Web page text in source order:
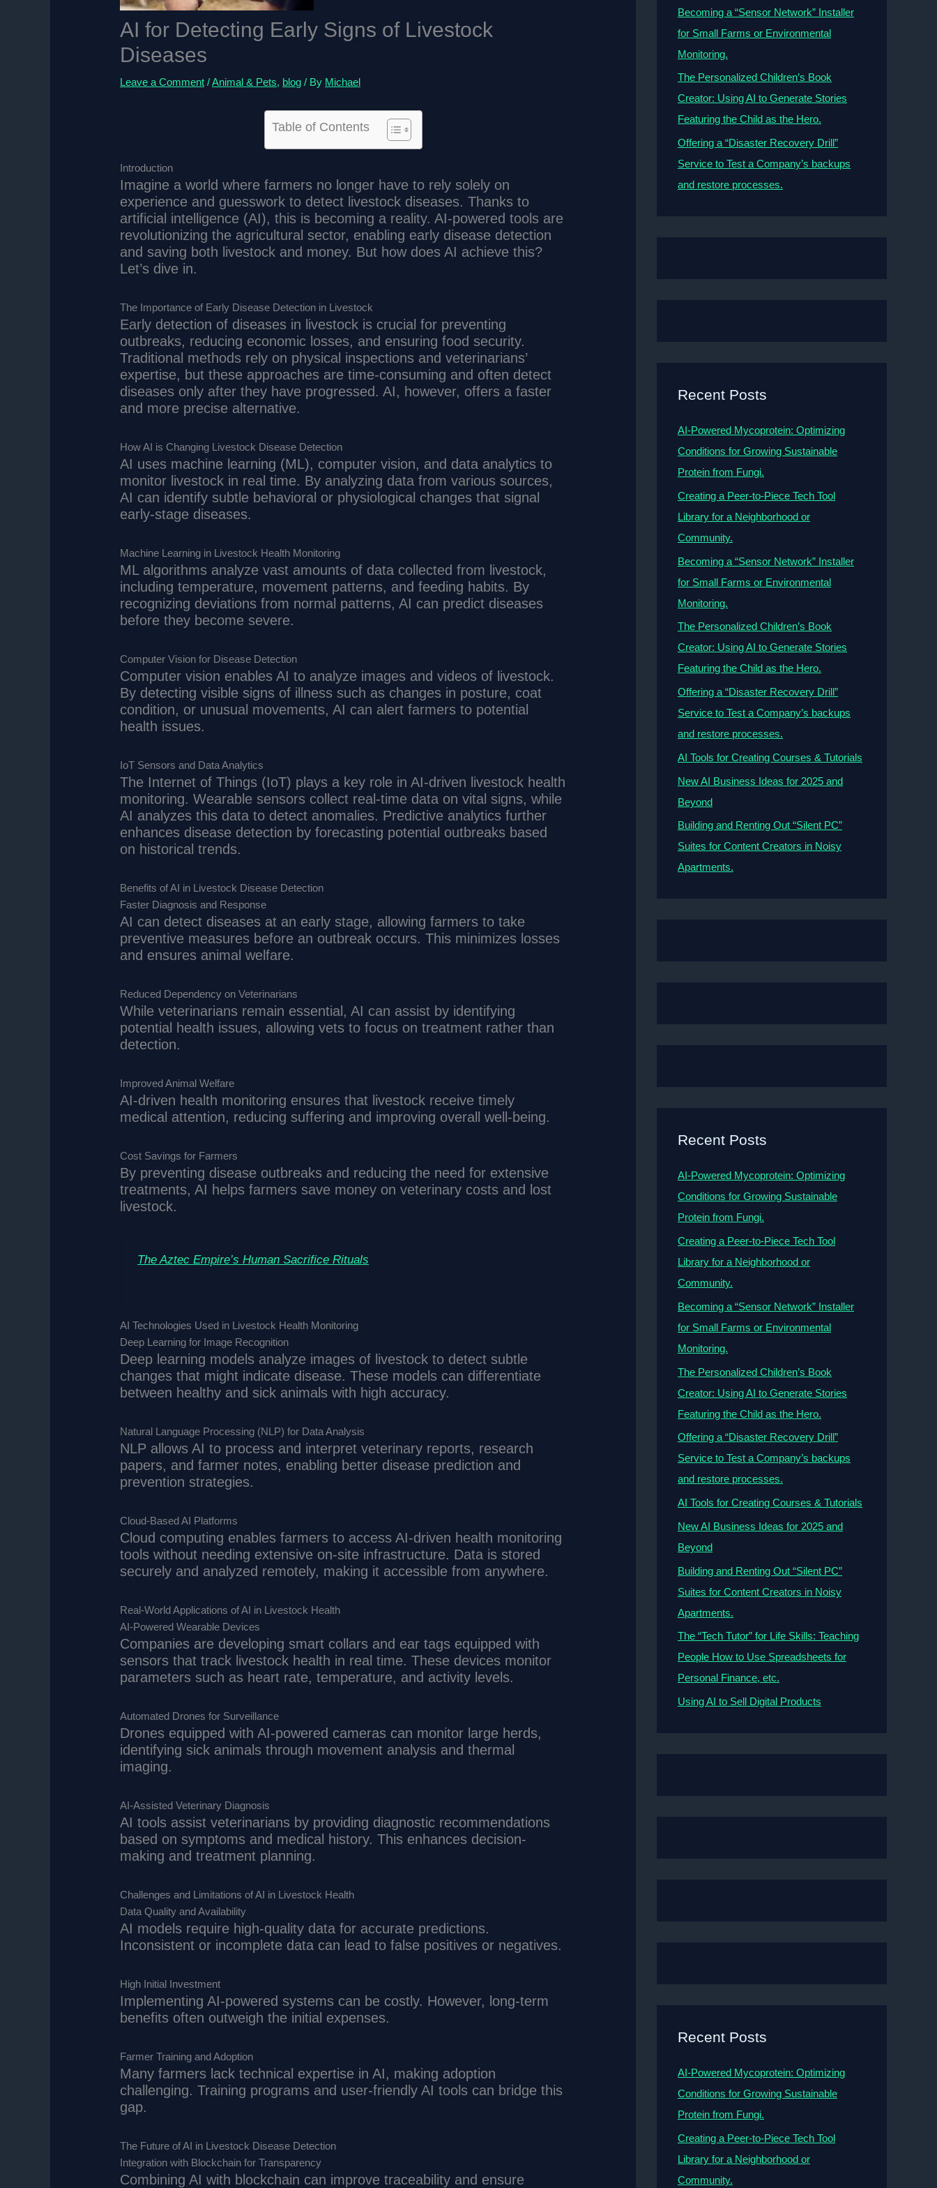
AI for Detecting Early Signs of Livestock
Diseases
Leave a Comment /Animal & Pets, blog / By Michael
Table of Contents
Introduction
Imagine a world where farmers no longer have to rely solely on
experience and guesswork to detect livestock diseases. Thanks to
artificial intelligence (AI), this is becoming a reality. AI-powered tools are
revolutionizing the agricultural sector, enabling early disease detection
and saving both livestock and money. But how does AI achieve this?
Let’s dive in.
The Importance of Early Disease Detection in Livestock
Early detection of diseases in livestock is crucial for preventing
outbreaks, reducing economic losses, and ensuring food security.
Traditional methods rely on physical inspections and veterinarians’
expertise, but these approaches are time-consuming and often detect
diseases only after they have progressed. AI, however, offers a faster
and more precise alternative.
How AI is Changing Livestock Disease Detection
AI uses machine learning (ML), computer vision, and data analytics to
monitor livestock in real time. By analyzing data from various sources,
AI can identify subtle behavioral or physiological changes that signal
early-stage diseases.
Machine Learning in Livestock Health Monitoring
ML algorithms analyze vast amounts of data collected from livestock,
including temperature, movement patterns, and feeding habits. By
recognizing deviations from normal patterns, AI can predict diseases
before they become severe.
Computer Vision for Disease Detection
Computer vision enables AI to analyze images and videos of livestock.
By detecting visible signs of illness such as changes in posture, coat
condition, or unusual movements, AI can alert farmers to potential
health issues.
IoT Sensors and Data Analytics
The Internet of Things (IoT) plays a key role in AI-driven livestock health
monitoring. Wearable sensors collect real-time data on vital signs, while
AI analyzes this data to detect anomalies. Predictive analytics further
enhances disease detection by forecasting potential outbreaks based
on historical trends.
Benefits of AI in Livestock Disease Detection
Faster Diagnosis and Response
AI can detect diseases at an early stage, allowing farmers to take
preventive measures before an outbreak occurs. This minimizes losses
and ensures animal welfare.
Reduced Dependency on Veterinarians
While veterinarians remain essential, AI can assist by identifying
potential health issues, allowing vets to focus on treatment rather than
detection.
Improved Animal Welfare
AI-driven health monitoring ensures that livestock receive timely
medical attention, reducing suffering and improving overall well-being.
Cost Savings for Farmers
By preventing disease outbreaks and reducing the need for extensive
treatments, AI helps farmers save money on veterinary costs and lost
livestock.
The Aztec Empire’s Human Sacrifice Rituals
AI Technologies Used in Livestock Health Monitoring
Deep Learning for Image Recognition
Deep learning models analyze images of livestock to detect subtle
changes that might indicate disease. These models can differentiate
between healthy and sick animals with high accuracy.
Natural Language Processing (NLP) for Data Analysis
NLP allows AI to process and interpret veterinary reports, research
papers, and farmer notes, enabling better disease prediction and
prevention strategies.
Cloud-Based AI Platforms
Cloud computing enables farmers to access AI-driven health monitoring
tools without needing extensive on-site infrastructure. Data is stored
securely and analyzed remotely, making it accessible from anywhere.
Real-World Applications of AI in Livestock Health
AI-Powered Wearable Devices
Companies are developing smart collars and ear tags equipped with
sensors that track livestock health in real time. These devices monitor
parameters such as heart rate, temperature, and activity levels.
Automated Drones for Surveillance
Drones equipped with AI-powered cameras can monitor large herds,
identifying sick animals through movement analysis and thermal
imaging.
AI-Assisted Veterinary Diagnosis
AI tools assist veterinarians by providing diagnostic recommendations
based on symptoms and medical history. This enhances decision-
making and treatment planning.
Challenges and Limitations of AI in Livestock Health
Data Quality and Availability
AI models require high-quality data for accurate predictions.
Inconsistent or incomplete data can lead to false positives or negatives.
High Initial Investment
Implementing AI-powered systems can be costly. However, long-term
benefits often outweigh the initial expenses.
Farmer Training and Adoption
Many farmers lack technical expertise in AI, making adoption
challenging. Training programs and user-friendly AI tools can bridge this
gap.
The Future of AI in Livestock Disease Detection
Integration with Blockchain for Transparency
Combining AI with blockchain can improve traceability and ensure
Becoming a “Sensor Network” Installer
for Small Farms or Environmental
Monitoring.
The Personalized Children’s Book
Creator: Using AI to Generate Stories
Featuring the Child as the Hero.
Offering a “Disaster Recovery Drill”
Service to Test a Company’s backups
and restore processes.
Recent Posts
AI-Powered Mycoprotein: Optimizing
Conditions for Growing Sustainable
Protein from Fungi.
Creating a Peer-to-Piece Tech Tool
Library for a Neighborhood or
Community.
Becoming a “Sensor Network” Installer
for Small Farms or Environmental
Monitoring.
The Personalized Children’s Book
Creator: Using AI to Generate Stories
Featuring the Child as the Hero.
Offering a “Disaster Recovery Drill”
Service to Test a Company’s backups
and restore processes.
AI Tools for Creating Courses & Tutorials
New AI Business Ideas for 2025 and
Beyond
Building and Renting Out “Silent PC”
Suites for Content Creators in Noisy
Apartments.
Recent Posts
AI-Powered Mycoprotein: Optimizing
Conditions for Growing Sustainable
Protein from Fungi.
Creating a Peer-to-Piece Tech Tool
Library for a Neighborhood or
Community.
Becoming a “Sensor Network” Installer
for Small Farms or Environmental
Monitoring.
The Personalized Children’s Book
Creator: Using AI to Generate Stories
Featuring the Child as the Hero.
Offering a “Disaster Recovery Drill”
Service to Test a Company’s backups
and restore processes.
AI Tools for Creating Courses & Tutorials
New AI Business Ideas for 2025 and
Beyond
Building and Renting Out “Silent PC”
Suites for Content Creators in Noisy
Apartments.
The “Tech Tutor” for Life Skills: Teaching
People How to Use Spreadsheets for
Personal Finance, etc.
Using AI to Sell Digital Products
Recent Posts
AI-Powered Mycoprotein: Optimizing
Conditions for Growing Sustainable
Protein from Fungi.
Creating a Peer-to-Piece Tech Tool
Library for a Neighborhood or
Community.